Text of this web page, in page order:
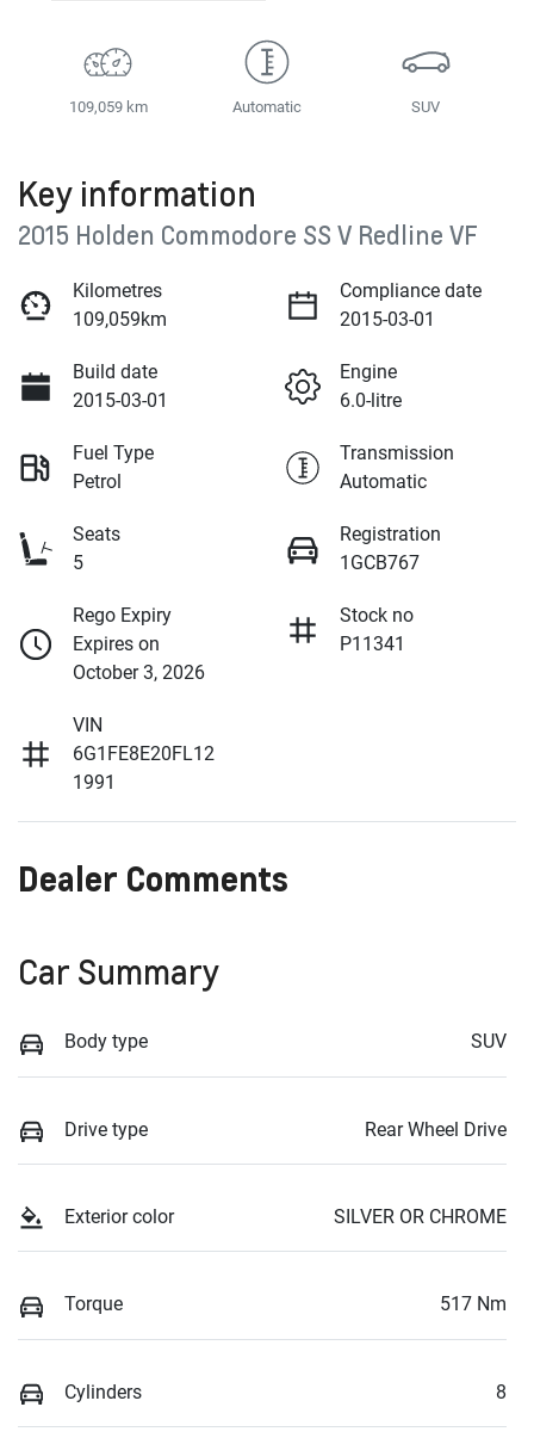
109,059 km Automatic SUV
Key information
2015 Holden Commodore SS V Redline VF
Kilometres
109,059km
Compliance date
2015-03-01
Build date
2015-03-01
Engine
6.0-litre
Fuel Type
Petrol
Transmission
Automatic
Seats
5
Registration
1GCB767
Rego Expiry
Expires on
October 3, 2026
Stock no
P11341
VIN
6G1FE8E20FL12
1991
Dealer Comments
Car Summary
Body type SUV
Drive type Rear Wheel Drive
Exterior color SILVER OR CHROME
Torque 517 Nm
Cylinders 8